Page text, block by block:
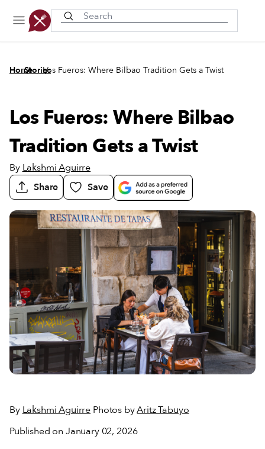
Home
/
Stories
/
Los Fueros: Where Bilbao Tradition Gets a Twist
Los Fueros: Where Bilbao
Tradition Gets a Twist
By Lakshmi Aguirre
Share
Save
By Lakshmi Aguirre Photos byAritz Tabuyo
Published on January 02, 2026